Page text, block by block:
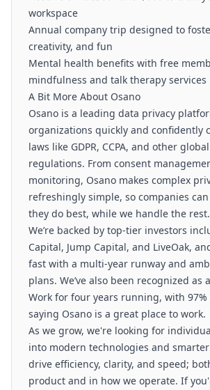
workspace
Annual company trip designed to
creativity, and fun
Mental health benefits with free
mindfulness and talk therapy services
A Bit More About Osano
Osano is a leading data privacy
organizations quickly and confidently
laws like GDPR, CCPA, and other
regulations. From consent
monitoring, Osano makes complex
refreshingly simple, so companies
they do best, while we handle the rest.
We’re backed by top-tier investors
Capital, Jump Capital, and LiveOak,
fast with a multi-year runway and
plans. We’ve also been recognized as
Work for four years running, with 97%
saying Osano is a great place to work.
As we grow, we're looking for
into modern technologies and
drive efficiency, clarity, and speed;
product and in how we operate. If